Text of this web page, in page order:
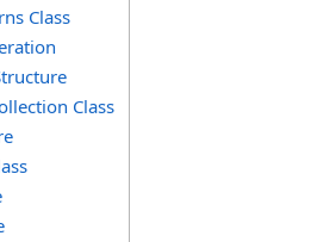
Class
Class